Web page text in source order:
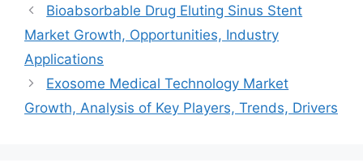
Bioabsorbable Drug Eluting Sinus Stent
Market Growth, Opportunities, Industry
Applications
Exosome Medical Technology Market
Growth, Analysis of Key Players, Trends, Drivers